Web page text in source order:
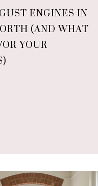
ENGINES IN
(AND WHAT
YOUR